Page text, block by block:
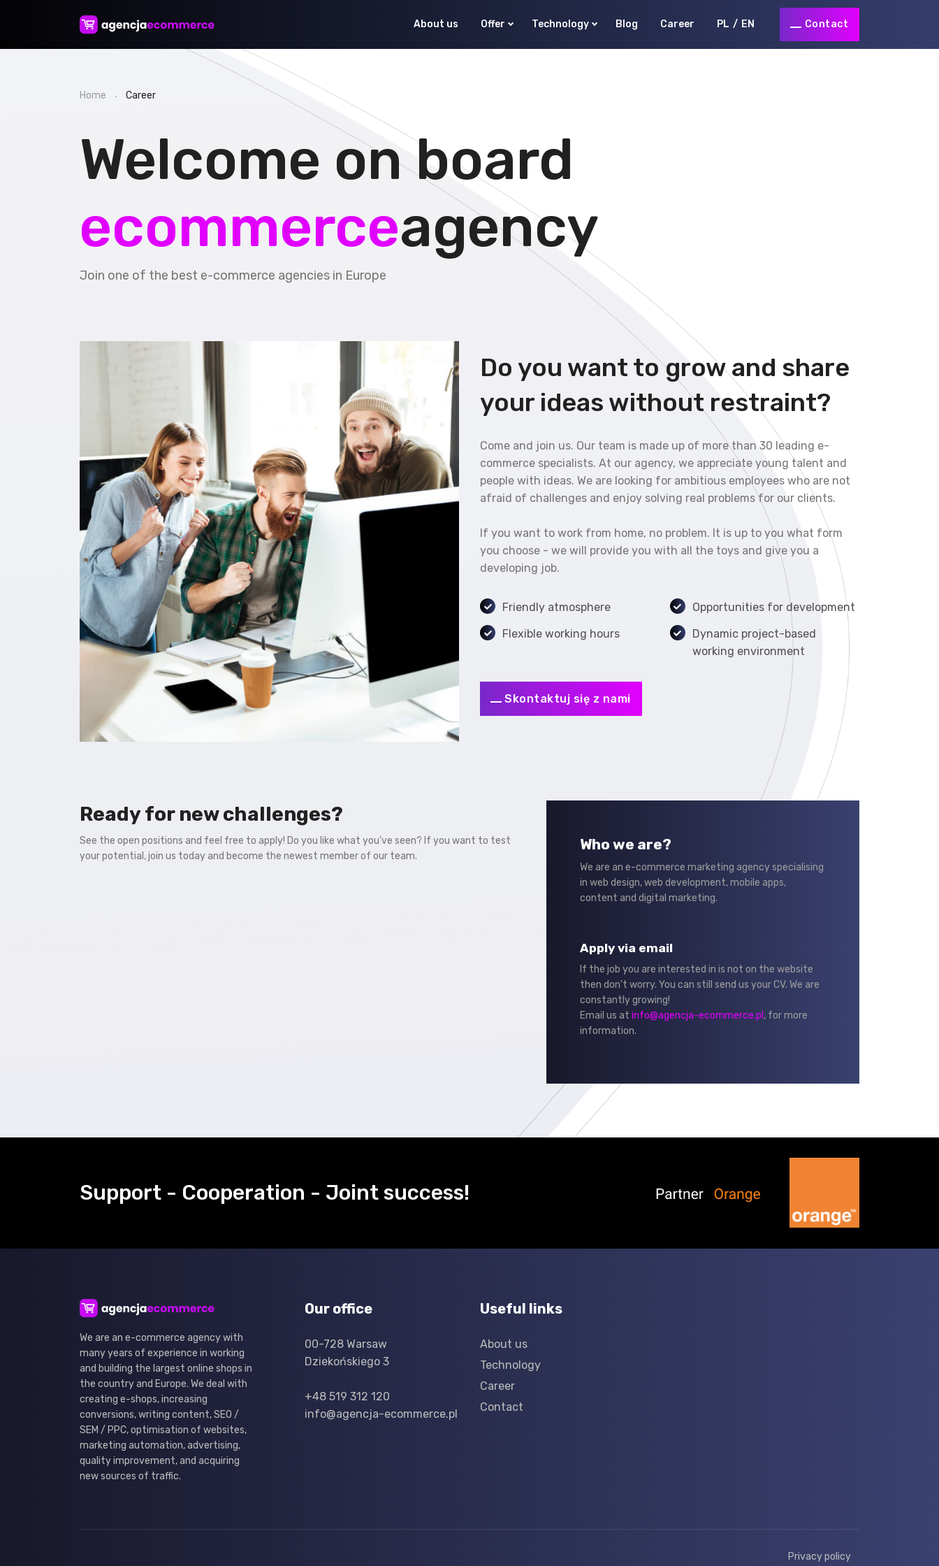
About us Offer Technology Blog Career PL EN Contact
Home Career
Welcome on board
ecommerceagency
Join one of the best e-commerce agencies in Europe
Do you want to grow and share
your ideas without restraint?
Come and join us. Our team is made up of more than 30 leading e-
commerce specialists. At our agency, we appreciate young talent and
people with ideas. We are looking for ambitious employees who are not
afraid of challenges and enjoy solving real problems for our clients.
If you want to work from home, no problem. It is up to you what form
you choose - we will provide you with all the toys and give you a
developing job.
Friendly atmosphere Opportunities for development
Flexible working hours
Dynamic project-based
working environment
Skontaktuj się z nami
Ready for new challenges?
See the open positions and feel free to apply! Do you like what you've seen? If you want to test
your potential, join us today and become the newest member of our team.
Who we are?
We are an e-commerce marketing agency specialising
in web design, web development, mobile apps,
content and digital marketing.
Apply via email
If the job you are interested in is not on the website
then don't worry. You can still send us your CV. We are
constantly growing!
Email us atinfo@agencja-ecommerce.pl , for more
information.
Support - Cooperation - Joint success!
We are an e-commerce agency with
many years of experience in working
and building the largest online shops in
the country and Europe. We deal with
creating e-shops, increasing
conversions, writing content, SEO /
SEM / PPC, optimisation of websites,
marketing automation, advertising,
quality improvement, and acquiring
new sources of traffic.
Our office
00-728 Warsaw
Dziekońskiego 3
+48 519 312 120
info@agencja-ecommerce.pl
Useful links
About us
Technology
Career
Contact
Privacy policy